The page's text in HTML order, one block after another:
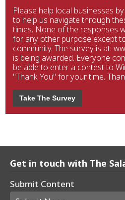
Please help local businesses
to help us navigate through
times. None of the responses
for any other purpose except
community. The survey is at:
is being awarded. Everyone
be able to enter a contest to
"Thank You" for your time.
Take The Survey
Get in touch with The
Submit Content